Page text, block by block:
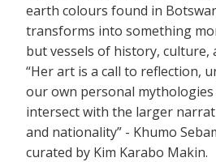
earth colours found in
transforms into something
but vessels of history, culture,
“Her art is a call to reflection,
our own personal
intersect with the larger
and nationality” - Khumo
curated by Kim Karabo Makin.